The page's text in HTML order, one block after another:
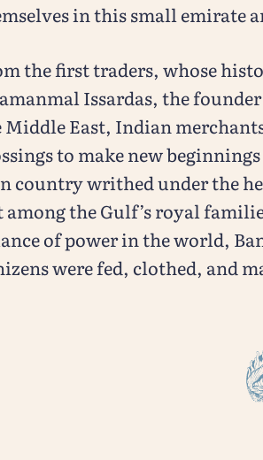
in this small emirate
the first traders, whose
Issardas, the
Middle East, Indian
to make new
country writhed under the
among the Gulf’s royal
of power in the world,
were fed, clothed, and